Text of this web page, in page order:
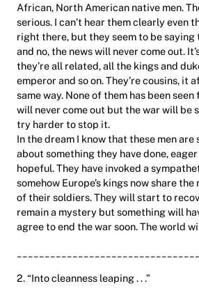
African, North American native men.
serious. I can’t hear them clearly even
right there, but they seem to be saying
and no, the news will never come out.
they’re all related, all the kings and
emperor and so on. They’re cousins, it
same way. None of them has been seen
will never come out but the war will be
try harder to stop it.
In the dream I know that these men are
about something they have done,
hopeful. They have invoked a
somehow Europe’s kings now share
of their soldiers. They will start to
remain a mystery but something will
agree to end the war soon. The world
2. “Into cleanness leaping . . .”